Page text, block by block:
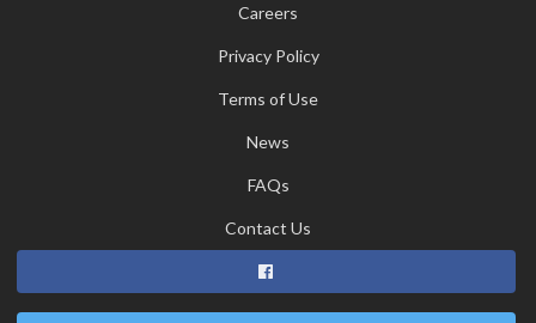
Careers
Privacy Policy
Terms of Use
News
FAQs
Contact Us